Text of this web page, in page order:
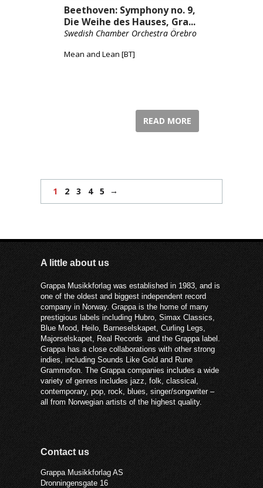
Beethoven: Symphony no. 9,
Die Weihe des Hauses, Gra...
Swedish Chamber Orchestra Örebro
Mean and Lean [BT]
READ MORE
1 2 3 4 5 →
A little about us
Grappa Musikkforlag was established in 1983, and is
one of the oldest and biggest independent record
company in Norway. Grappa is the home of many
prestigious labels including Hubro, Simax Classics,
Blue Mood, Heilo, Barneselskapet, Curling Legs,
Majorselskapet, Real Records and the Grappa label.
Grappa has a close collaborations with other strong
indies, including Sounds Like Gold and Rune
Grammofon. The Grappa companies includes a wide
variety of genres includes jazz, folk, classical,
contemporary, pop, rock, blues, singer/songwriter –
all from Norwegian artists of the highest quality.
Contact us
Grappa Musikkforlag AS
Dronningensgate 16